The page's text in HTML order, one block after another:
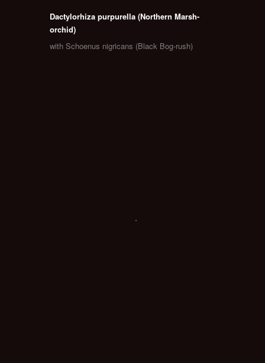
Dactylorhiza purpurella (Northern Marsh-
orchid)
with Schoenus nigricans (Black Bog-rush)